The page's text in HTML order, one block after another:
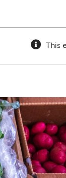
This